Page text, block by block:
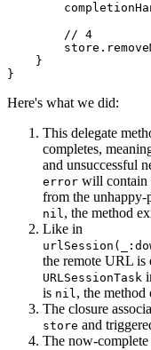
        // 4
    }
}
Here's what we did:
This delegate
completes,
and unsuccessful
error will contain
from the unhappy-
nil, the method
Like in
the remote URL is
URLSessionTask
is nil, the method
The closure
store and
The now-complete